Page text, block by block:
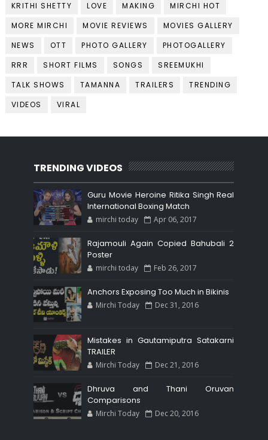
KRITHI SHETTY
LOVE MAKING
MIRCHI HOT
MORE MIRCHI
MOVIE REVIEWS
MOVIES GALLERY
NEWS
OTT PHOTO GALLERY
PHOTOGALLERY
RRR
SHORT FILMS SONGS
SREEMUKHI
TALK SHOWS
TAMANNA TRAILERS
TRENDING
VIDEOS
VIRAL
TRENDING VIDEOS
Guru Movie Heroine Ritika Singh Real
International Boxing Match
mirchi today Apr 06, 2017
Rajamouli Again Copied Bahubali 2
Poster
mirchi today Feb 26, 2017
Anchors Exposing Too Much in Bikinis
Mirchi Today Dec 31, 2016
Mistakes in Gautamiputra Satakarni
TRAILER
Mirchi Today Dec 21, 2016
Dhruva and Thani Oruvan
Comparisons
Mirchi Today Dec 20, 2016